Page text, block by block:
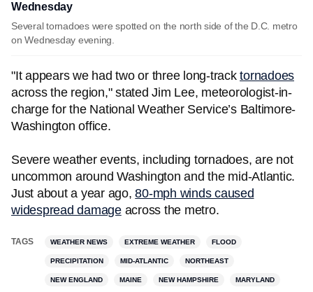
Wednesday
Several tornadoes were spotted on the north side of the D.C. metro
on Wednesday evening.
"It appears we had two or three long-tracktornadoes
across the region," stated Jim Lee, meteorologist-in-
charge for the National Weather Service’s Baltimore-
Washington office.
Severe weather events, including tornadoes, are not
uncommon around Washington and the mid-Atlantic.
Just about a year ago,80-mph winds caused
widespread damageacross the metro.
TAGS WEATHER NEWS EXTREME WEATHER FLOOD
PRECIPITATION MID-ATLANTIC NORTHEAST
NEW ENGLAND MAINE NEW HAMPSHIRE MARYLAND